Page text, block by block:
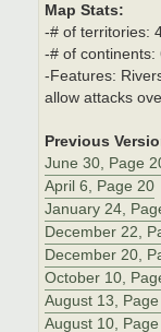
Map Stats:
-# of territories:
-# of continents:
-Features:
allow attacks
Previous
June 30, Page
April 6, Page 20
January 24,
December 22,
December 20,
October 10,
August 13, Page
August 10, Page